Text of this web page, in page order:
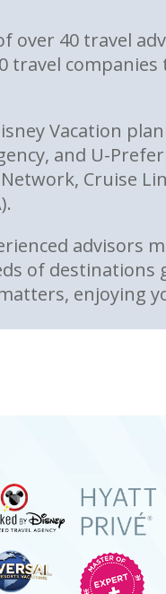
over 40 travel
travel
Vacation
and U-
Cruise
advisors
of destinations
enjoying